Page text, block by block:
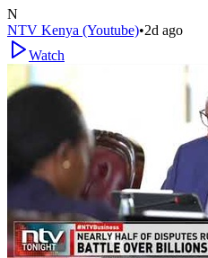
N
NTV Kenya (Youtube)•2d ago
Watch